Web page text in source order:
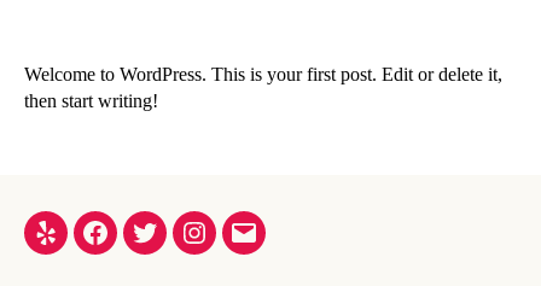
Welcome to WordPress. This is your first post. Edit or delete it,
then start writing!